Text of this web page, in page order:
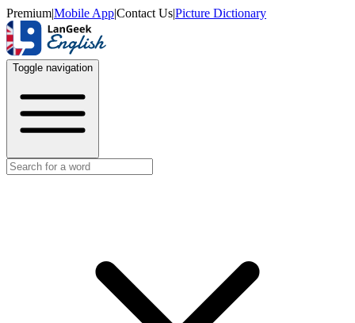
Premium|Mobile App|Contact Us|Picture Dictionary
Toggle navigation